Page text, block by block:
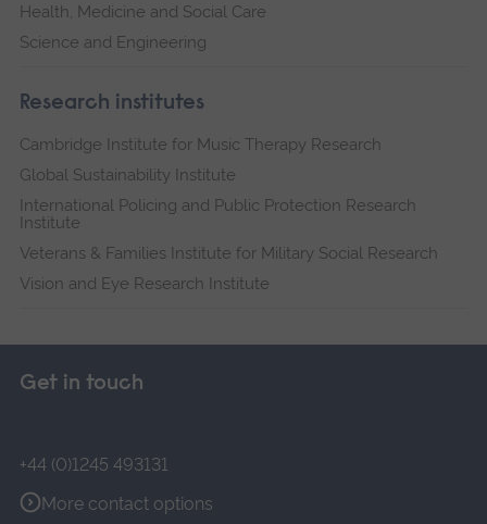
Health, Medicine and Social Care
Science and Engineering
Research institutes
Cambridge Institute for Music Therapy Research
Global Sustainability Institute
International Policing and Public Protection Research
Institute
Veterans & Families Institute for Military Social Research
Vision and Eye Research Institute
Get in touch
+44 (0)1245 493131
More contact options